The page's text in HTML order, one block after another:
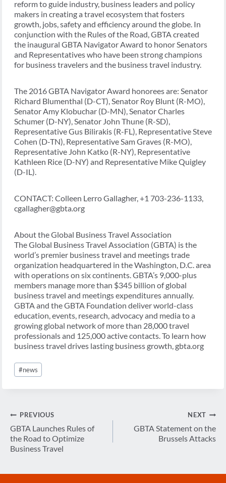
reform to guide industry, business leaders and policy
makers in creating a travel ecosystem that fosters
growth, jobs, safety and efficiency around the globe. In
conjunction with the Rules of the Road, GBTA created
the inaugural GBTA Navigator Award to honor Senators
and Representatives who have been strong champions
for business travelers and the business travel industry.
The 2016 GBTA Navigator Award honorees are: Senator
Richard Blumenthal (D-CT), Senator Roy Blunt (R-MO),
Senator Amy Klobuchar (D-MN), Senator Charles
Schumer (D-NY), Senator John Thune (R-SD),
Representative Gus Bilirakis (R-FL), Representative Steve
Cohen (D-TN), Representative Sam Graves (R-MO),
Representative John Katko (R-NY), Representative
Kathleen Rice (D-NY) and Representative Mike Quigley
(D-IL).
CONTACT: Colleen Lerro Gallagher, +1 703-236-1133,
cgallagher@gbta.org
About the Global Business Travel Association
The Global Business Travel Association (GBTA) is the
world’s premier business travel and meetings trade
organization headquartered in the Washington, D.C. area
with operations on six continents. GBTA’s 9,000-plus
members manage more than $345 billion of global
business travel and meetings expenditures annually.
GBTA and the GBTA Foundation deliver world-class
education, events, research, advocacy and media to a
growing global network of more than 28,000 travel
professionals and 125,000 active contacts. To learn how
business travel drives lasting business growth, gbta.org
Post
Tags:
#news
Post
navigation
PREVIOUS
GBTA Launches Rules of
the Road to Optimize
Business Travel
NEXT
GBTA Statement on the
Brussels Attacks